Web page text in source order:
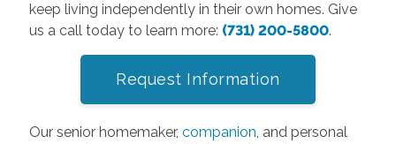
keep living independently in their own homes. Give
us a call today to learn more: (731) 200-5800.
Request Information
Our senior homemaker, companion, and personal